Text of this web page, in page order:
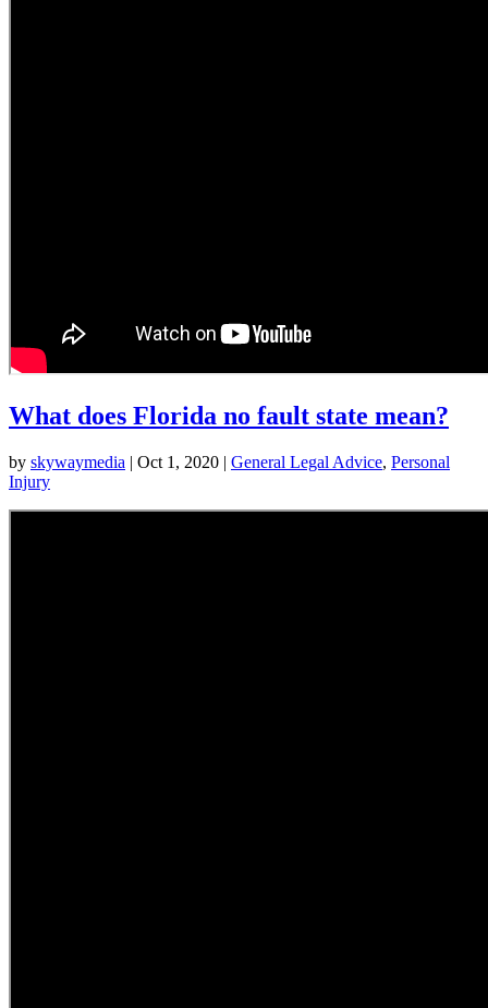
What does Florida no fault state mean?
by skywaymedia | Oct 1, 2020 | General Legal Advice, Personal
Injury